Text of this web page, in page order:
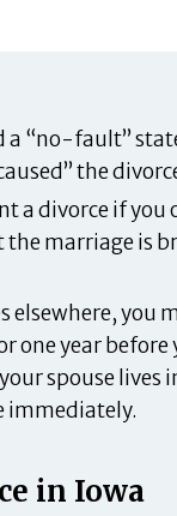
a “no-fault”
the
a divorce if you
the marriage is
elsewhere, you
one year before
spouse lives
immediately.
in Iowa